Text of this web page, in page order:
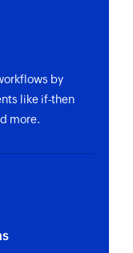
by
like if-then
more.